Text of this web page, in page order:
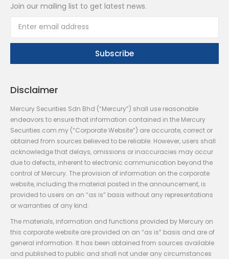
Join our mailing list to get latest news.
Disclaimer
Mercury Securities Sdn Bhd (“Mercury”) shall use reasonable
endeavors to ensure that information contained in the Mercury
Securities.com.my (“Corporate Website”) are accurate, correct or
obtained from sources believed to be reliable. However, users shall
acknowledge that delays, omissions or inaccuracies may occur
due to defects, inherent to electronic communication beyond the
control of Mercury. The provision of information on the corporate
website, including the material posted in the announcement, is
provided to users on an “as is” basis without any representations
or warranties of any kind.
The materials, information and functions provided by Mercury on
this corporate website are provided on an “as is” basis and are of
general information. It has been obtained from sources available
and published to public and shall not under any circumstances